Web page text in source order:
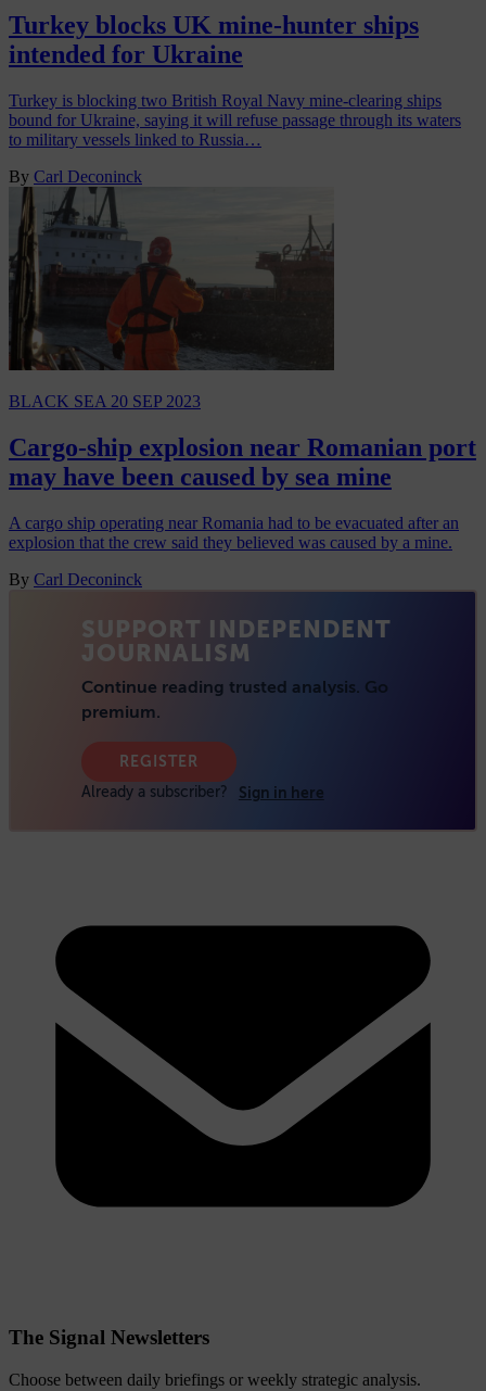
Turkey blocks UK mine-hunter ships
intended for Ukraine
Turkey is blocking two British Royal Navy mine-clearing ships
bound for Ukraine, saying it will refuse passage through its waters
to military vessels linked to Russia…
By Carl Deconinck
BLACK SEA 20 SEP 2023
Cargo-ship explosion near Romanian port
may have been caused by sea mine
A cargo ship operating near Romania had to be evacuated after an
explosion that the crew said they believed was caused by a mine.
By Carl Deconinck
The Signal Newsletters
Choose between daily briefings or weekly strategic analysis.